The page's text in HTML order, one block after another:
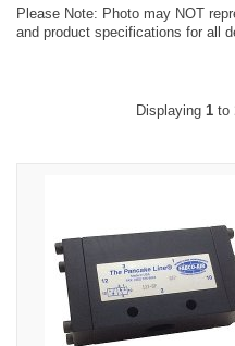
Please Note: Photo may NOT
and product specifications for all
Displaying 1to